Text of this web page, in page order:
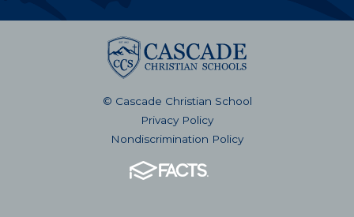
© Cascade Christian School
Privacy Policy
Nondiscrimination Policy